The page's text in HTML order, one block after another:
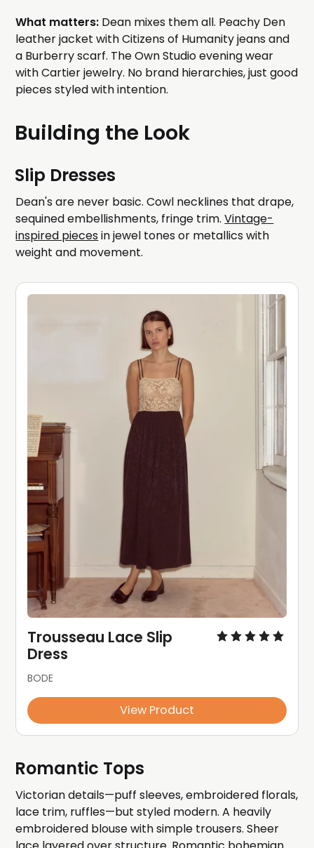
What matters: Dean mixes them all. Peachy Den
leather jacket with Citizens of Humanity jeans and
a Burberry scarf. The Own Studio evening wear
with Cartier jewelry. No brand hierarchies, just good
pieces styled with intention.
Building the Look
Slip Dresses
Dean's are never basic. Cowl necklines that drape,
sequined embellishments, fringe trim.Vintage-
inspired piecesin jewel tones or metallics with
weight and movement.
Trousseau Lace Slip
Dress
BODE
View Product
Romantic Tops
Victorian details—puff sleeves, embroidered florals,
lace trim, ruffles—but styled modern. A heavily
embroidered blouse with simple trousers. Sheer